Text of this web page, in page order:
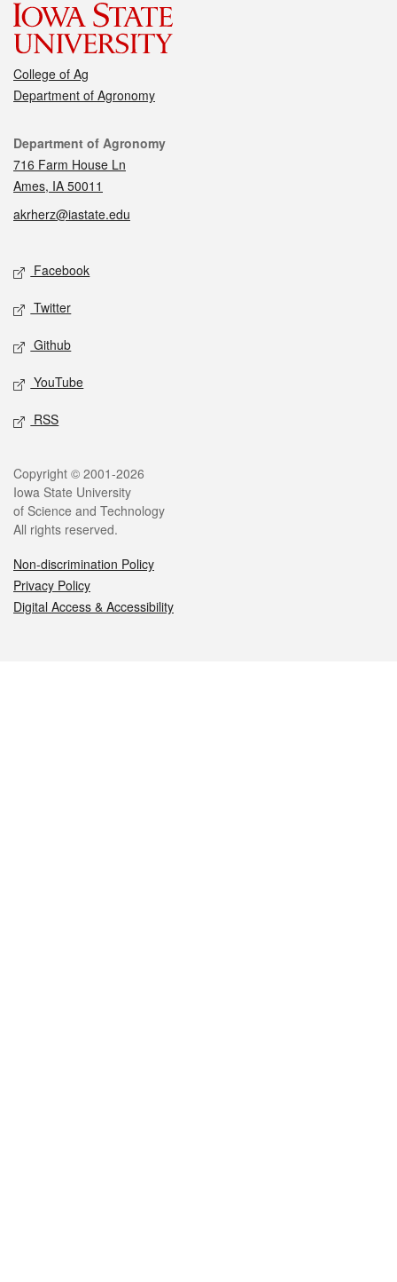
College of Ag
Department of Agronomy
Contact
Department of Agronomy
716 Farm House Ln
Ames, IA 50011
akrherz@iastate.edu
Social media
Facebook
Twitter
Github
YouTube
RSS
Legal
Copyright © 2001-2026
Iowa State University
of Science and Technology
All rights reserved.
Non-discrimination Policy
Privacy Policy
Digital Access & Accessibility